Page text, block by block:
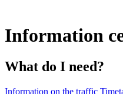
Information
What do I need?
Information on the traffic